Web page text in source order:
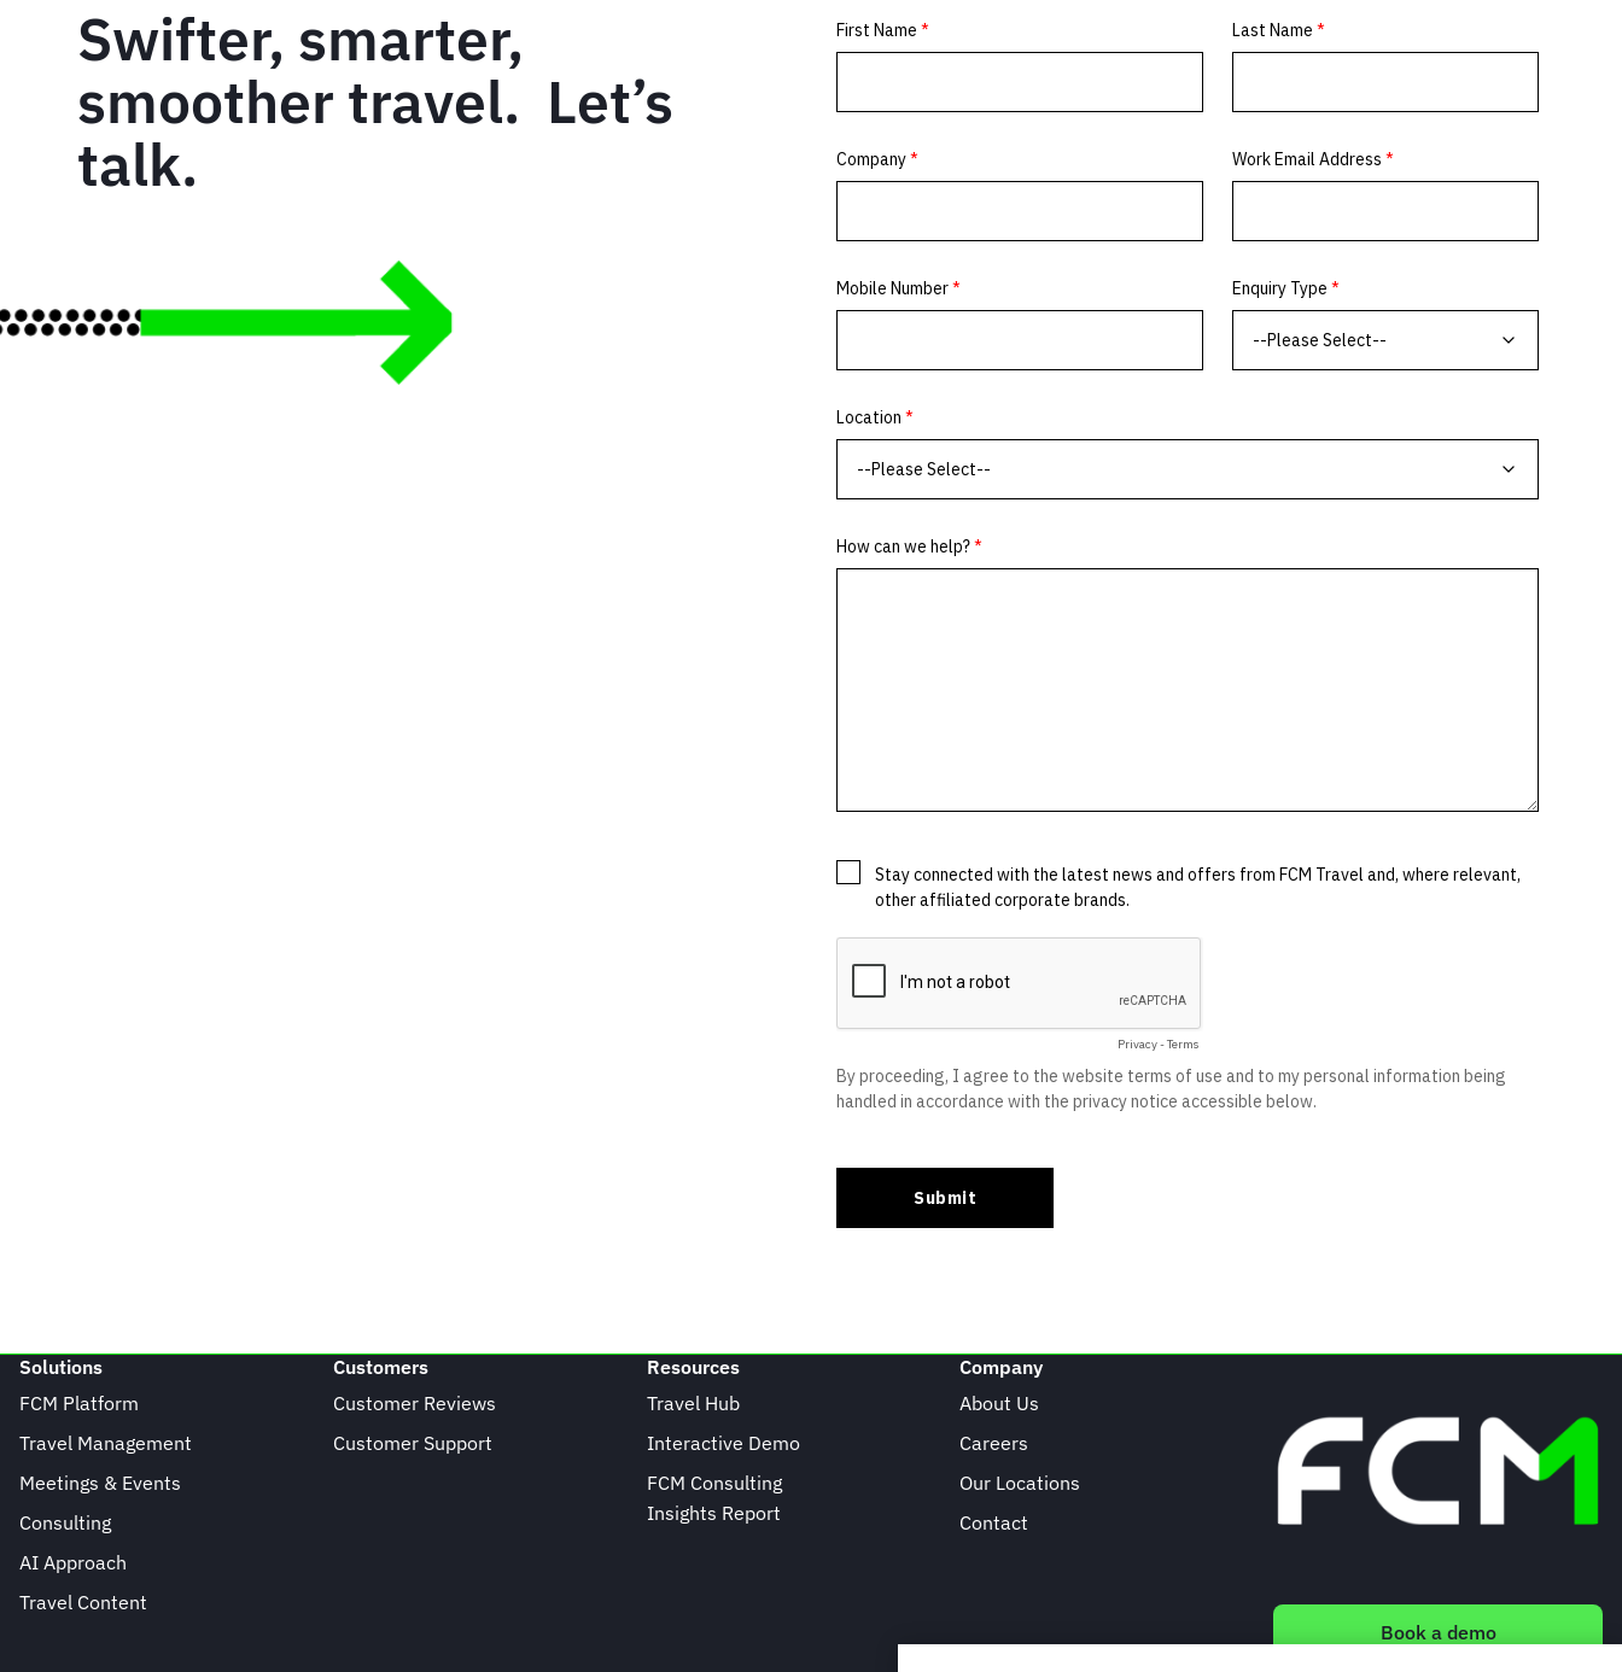
Swifter, smarter,
smoother travel. Let’s
talk.
Solutions
FCM Platform
Travel Management
Meetings & Events
Consulting
AI Approach
Travel Content
Customers
Customer Reviews
Customer Support
Resources
Travel Hub
Interactive Demo
FCM Consulting
Insights Report
Company
About Us
Careers
Our Locations
Contact
Book a demo